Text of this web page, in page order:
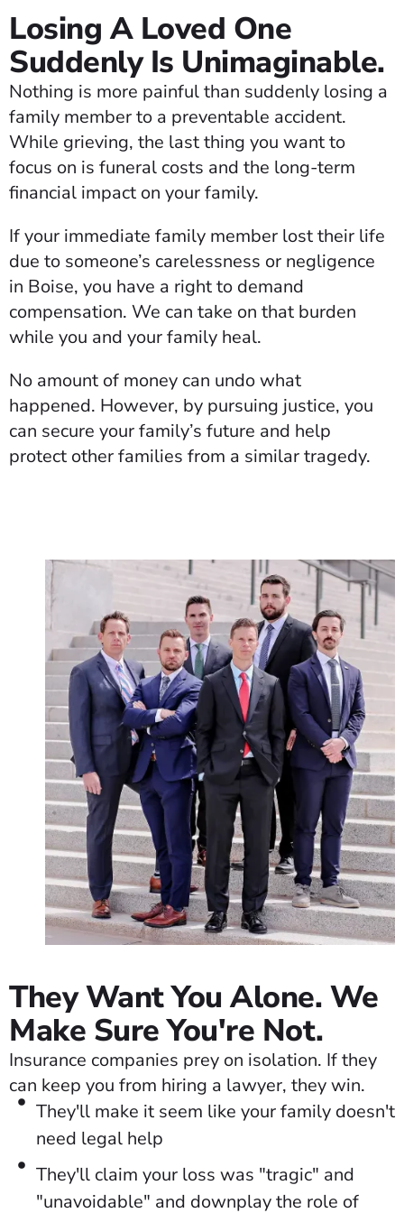
Losing A Loved One
Suddenly Is Unimaginable.
Nothing is more painful than suddenly losing a
family member to a preventable accident.
While grieving, the last thing you want to
focus on is funeral costs and the long-term
financial impact on your family.
If your immediate family member lost their life
due to someone’s carelessness or negligence
in Boise, you have a right to demand
compensation. We can take on that burden
while you and your family heal.
No amount of money can undo what
happened. However, by pursuing justice, you
can secure your family’s future and help
protect other families from a similar tragedy.
They Want You Alone. We
Make Sure You're Not.
Insurance companies prey on isolation. If they
can keep you from hiring a lawyer, they win.
They'll make it seem like your family doesn't
need legal help
They'll claim your loss was "tragic" and
"unavoidable" and downplay the role of